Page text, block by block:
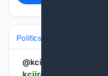
Politics
@kciiradio